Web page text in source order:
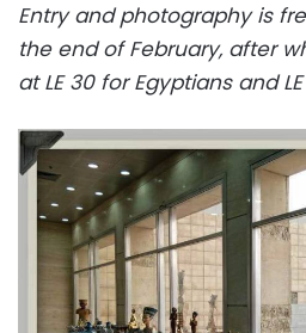
Entry and photography is
the end of February, after
at LE 30 for Egyptians and